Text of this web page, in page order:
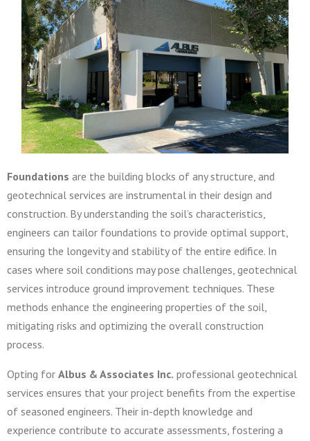
Foundations are the building blocks of any structure, and
geotechnical services are instrumental in their design and
construction. By understanding the soil’s characteristics,
engineers can tailor foundations to provide optimal support,
ensuring the longevity and stability of the entire edifice. In
cases where soil conditions may pose challenges, geotechnical
services introduce ground improvement techniques. These
methods enhance the engineering properties of the soil,
mitigating risks and optimizing the overall construction
process.
Opting for Albus & Associates Inc. professional geotechnical
services ensures that your project benefits from the expertise
of seasoned engineers. Their in-depth knowledge and
experience contribute to accurate assessments, fostering a